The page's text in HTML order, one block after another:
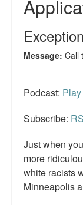
Podcast:
Subscribe:
Just when
more
white racists
Minneapolis